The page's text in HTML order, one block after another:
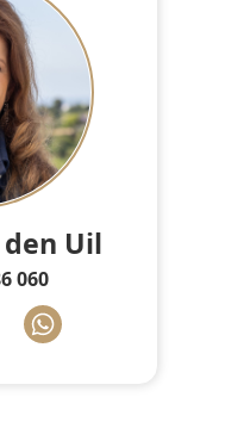
den Uil
060